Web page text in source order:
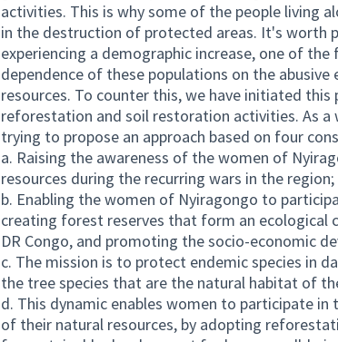
activities. This is why some of the people living
in the destruction of protected areas. It's worth
experiencing a demographic increase, one of
dependence of these populations on the
resources. To counter this, we have initiated
reforestation and soil restoration activities. As a
trying to propose an approach based on four
a. Raising the awareness of the women of
resources during the recurring wars in the region;
b. Enabling the women of Nyiragongo to
creating forest reserves that form an ecological
DR Congo, and promoting the socio-economic
c. The mission is to protect endemic species in
the tree species that are the natural habitat of
d. This dynamic enables women to participate
of their natural resources, by adopting